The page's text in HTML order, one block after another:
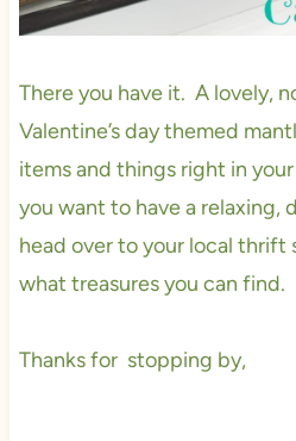
There you have it. A lovely,
Valentine’s day themed
items and things right in
you want to have a relaxing,
head over to your local thrift
what treasures you can find.
Thanks for stopping by,